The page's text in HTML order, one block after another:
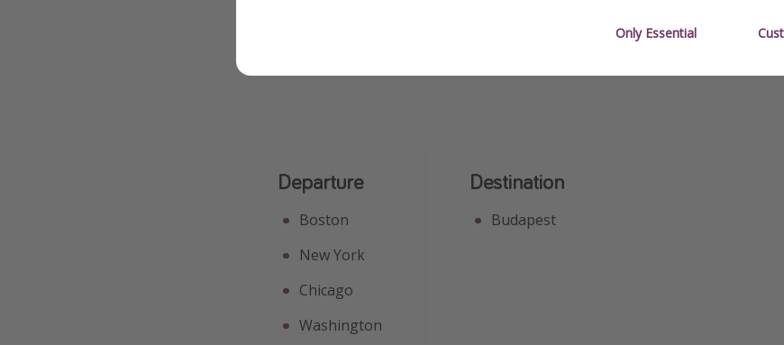
Departure
Boston
New York
Chicago
Washington
Destination
Budapest
Only Essential